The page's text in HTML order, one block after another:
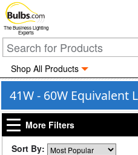
The Business Lighting
Experts
Shop All Products
41W - 60W Equivalent
More Filters
Sort By: